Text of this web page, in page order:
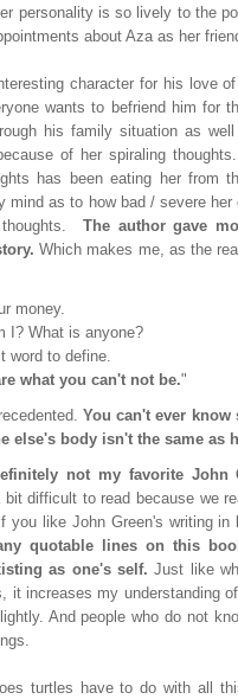
personality is so lively to the
about Aza as her
character for his love
wants to befriend him for
his family situation as
of her spiraling
has been eating her from
mind as to how bad / severe
The author gave
Which makes me, as the
money.
I? What is anyone?
word to define.
what you can't not be."
You can't ever
else's body isn't the same as
not my favorite
bit difficult to read because we
you like John Green's writing
quotable lines on this
as one's self.Just like
it increases my understanding
And people who do not
turtles have to do with all